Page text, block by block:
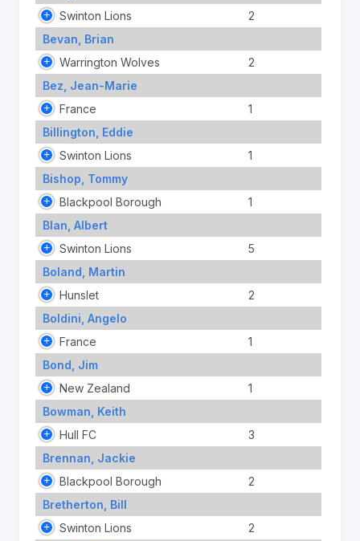
Swinton Lions
2
Bevan, Brian
Warrington Wolves
2
Bez, Jean-Marie
France
1
Billington, Eddie
Swinton Lions
1
Bishop, Tommy
Blackpool Borough
1
Blan, Albert
Swinton Lions
5
Boland, Martin
Hunslet
2
Boldini, Angelo
France
1
Bond, Jim
New Zealand
1
Bowman, Keith
Hull FC
3
Brennan, Jackie
Blackpool Borough
2
Bretherton, Bill
Swinton Lions
2